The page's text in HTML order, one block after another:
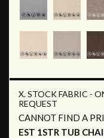
X. STOCK FABRIC -
REQUEST
CANNOT FIND A
EST 1STR TUB